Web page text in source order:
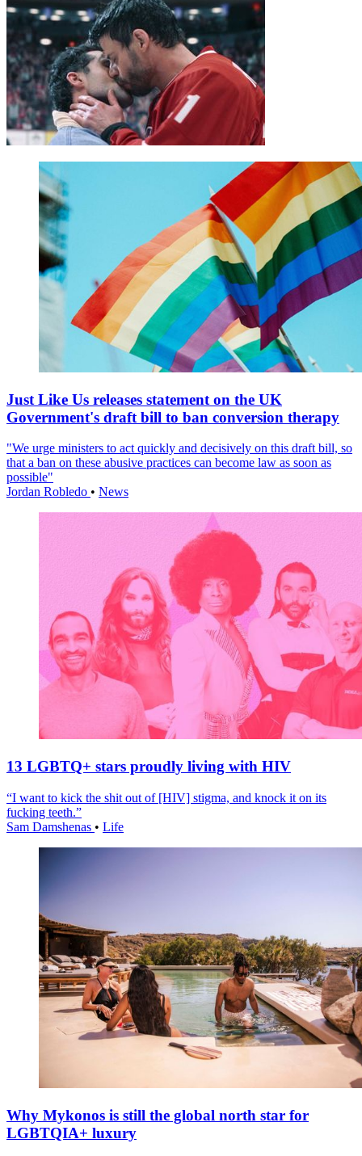
Just Like Us releases statement on the UK
Government's draft bill to ban conversion therapy
"We urge ministers to act quickly and decisively on this draft bill, so
that a ban on these abusive practices can become law as soon as
possible"
Jordan Robledo • News
13 LGBTQ+ stars proudly living with HIV
“I want to kick the shit out of [HIV] stigma, and knock it on its
fucking teeth.”
Sam Damshenas • Life
Why Mykonos is still the global north star for
LGBTQIA+ luxury